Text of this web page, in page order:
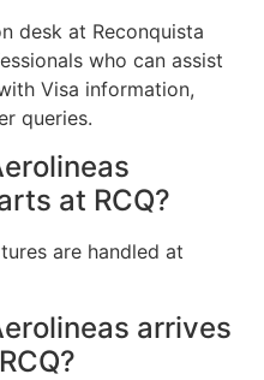
desk at Reconquista
who can assist
Visa information,
queries.
at RCQ?
are handled at
arrives